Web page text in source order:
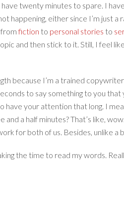
twenty minutes to spare. I
happening, either since I’m just a
fromfiction to personal stories to
and then stick to it. Still, I feel
because I’m a trained
to say something to you
have your attention that long. I
a half minutes? That’s like,
for both of us. Besides, unlike
the time to read my words.